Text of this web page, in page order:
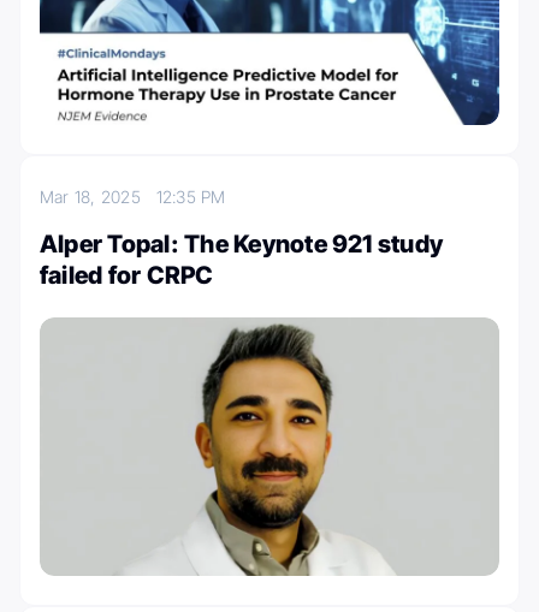
Mar 18, 2025 12:35 PM
Alper Topal: The Keynote 921 study
failed for CRPC